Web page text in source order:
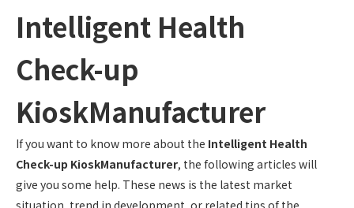
Intelligent Health
Check-up
KioskManufacturer
If you want to know more about the Intelligent Health
Check-up KioskManufacturer, the following articles will
give you some help. These news is the latest market
situation, trend in development, or related tips of the